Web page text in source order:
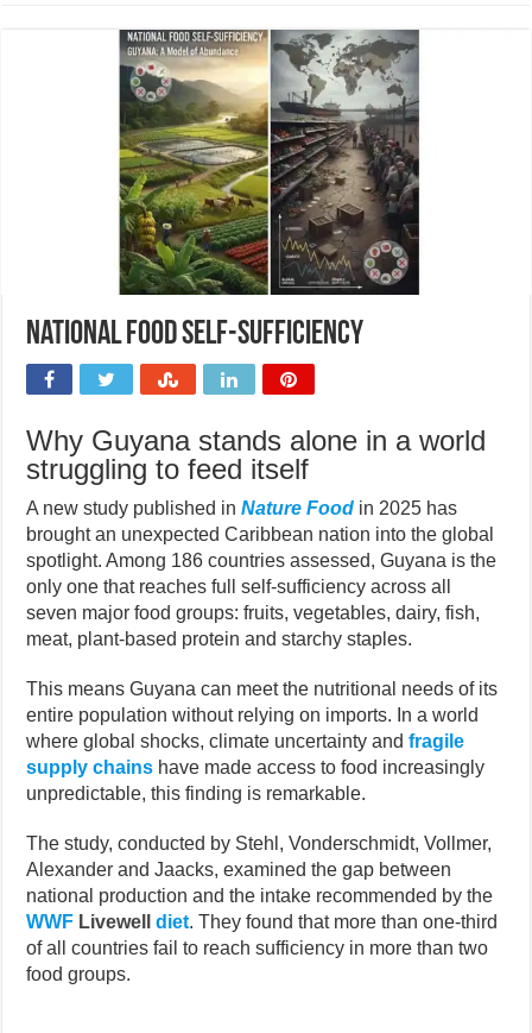
National food self-sufficiency
Why Guyana stands alone in a world
struggling to feed itself
A new study published inNature Food in 2025 has
brought an unexpected Caribbean nation into the global
spotlight. Among 186 countries assessed, Guyana is the
only one that reaches full self-sufficiency across all
seven major food groups: fruits, vegetables, dairy, fish,
meat, plant-based protein and starchy staples.
This means Guyana can meet the nutritional needs of its
entire population without relying on imports. In a world
where global shocks, climate uncertainty andfragile
supply chains have made access to food increasingly
unpredictable, this finding is remarkable.
The study, conducted by Stehl, Vonderschmidt, Vollmer,
Alexander and Jaacks, examined the gap between
national production and the intake recommended by the
WWF Livewelldiet. They found that more than one-third
of all countries fail to reach sufficiency in more than two
food groups.